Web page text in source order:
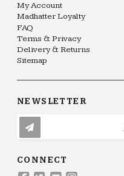
My Account
Madhatter Loyalty
FAQ
Terms & Privacy
Delivery & Returns
Sitemap
NEWSLETTER
CONNECT